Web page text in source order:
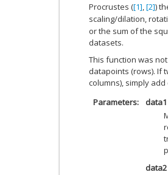
Procrustes ([1] [2])
scaling/dilation,
or the sum of the
datasets.
This function was
datapoints (rows). If
columns), simply
Parameters
data1
data2